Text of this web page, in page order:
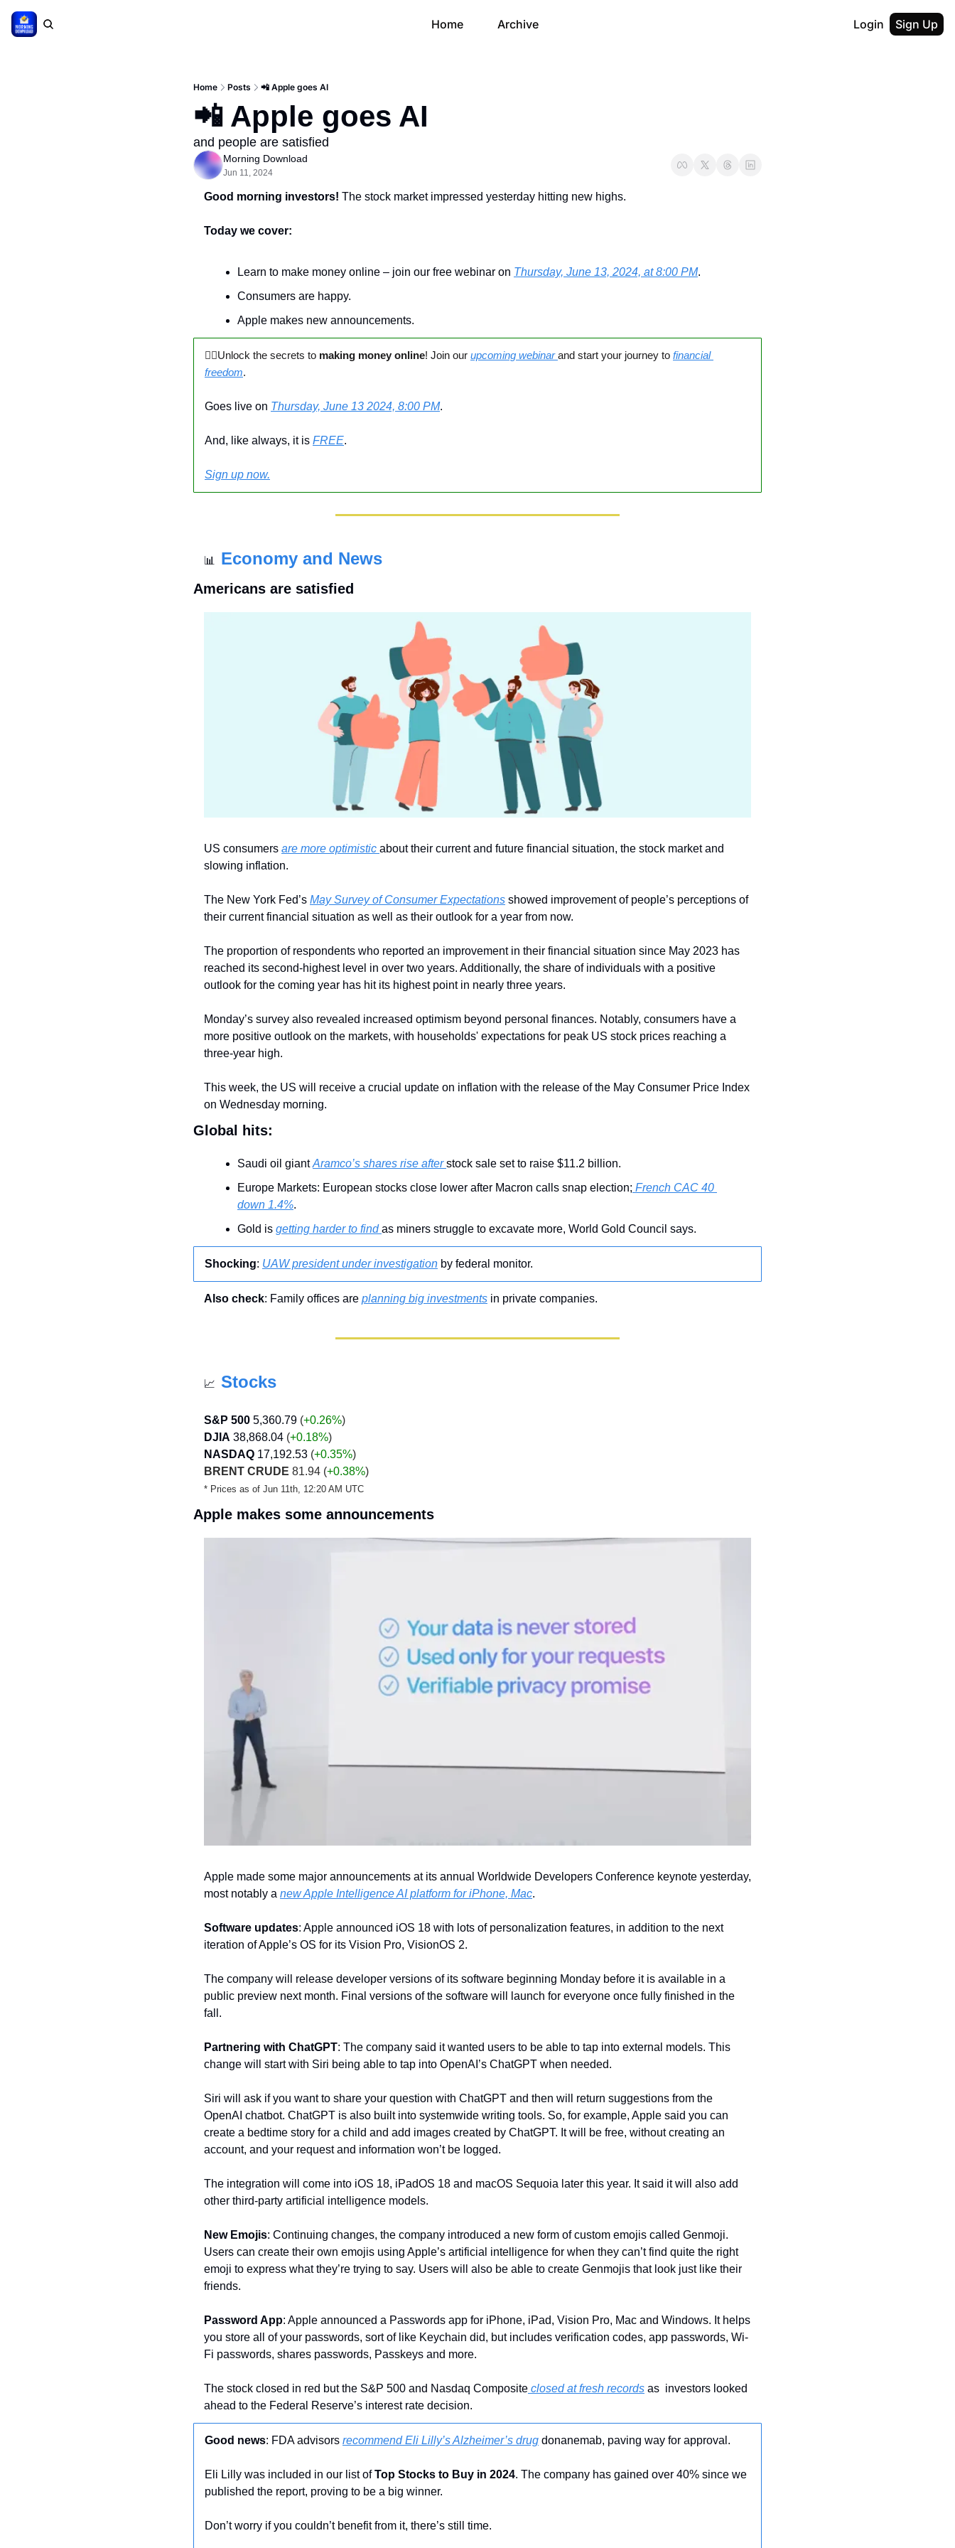
Home Archive Login Sign Up
Home Posts 📲 Apple goes AI
📲 Apple goes AI
and people are satisfied
Morning Download
Jun 11, 2024
Good morning investors! The stock market impressed yesterday hitting new highs.
Today we cover:
Learn to make money online – join our free webinar on Thursday, June 13, 2024, at 8:00 PM.
Consumers are happy.
Apple makes new announcements.
🙅‍♂️Unlock the secrets to making money online! Join our upcoming webinar and start your journey to financial
freedom.
Goes live on Thursday, June 13 2024, 8:00 PM.
And, like always, it is FREE.
Sign up now.
📊 Economy and News
Americans are satisfied
US consumers are more optimistic about their current and future financial situation, the stock market and
slowing inflation.
The New York Fed’s May Survey of Consumer Expectations showed improvement of people’s perceptions of
their current financial situation as well as their outlook for a year from now.
The proportion of respondents who reported an improvement in their financial situation since May 2023 has
reached its second-highest level in over two years. Additionally, the share of individuals with a positive
outlook for the coming year has hit its highest point in nearly three years.
Monday’s survey also revealed increased optimism beyond personal finances. Notably, consumers have a
more positive outlook on the markets, with households' expectations for peak US stock prices reaching a
three-year high.
This week, the US will receive a crucial update on inflation with the release of the May Consumer Price Index
on Wednesday morning.
Global hits:
Saudi oil giant Aramco’s shares rise after stock sale set to raise $11.2 billion.
Europe Markets: European stocks close lower after Macron calls snap election; French CAC 40
down 1.4%.
Gold is getting harder to find as miners struggle to excavate more, World Gold Council says.
Shocking: UAW president under investigation by federal monitor.
Also check: Family offices are planning big investments in private companies.
📈 Stocks
S&P 500 5,360.79 (+0.26%)
DJIA 38,868.04 (+0.18%)
NASDAQ 17,192.53 (+0.35%)
BRENT CRUDE 81.94 (+0.38%)
* Prices as of Jun 11th, 12:20 AM UTC
Apple makes some announcements
Apple made some major announcements at its annual Worldwide Developers Conference keynote yesterday,
most notably a new Apple Intelligence AI platform for iPhone, Mac.
Software updates: Apple announced iOS 18 with lots of personalization features, in addition to the next
iteration of Apple’s OS for its Vision Pro, VisionOS 2.
The company will release developer versions of its software beginning Monday before it is available in a
public preview next month. Final versions of the software will launch for everyone once fully finished in the
fall.
Partnering with ChatGPT: The company said it wanted users to be able to tap into external models. This
change will start with Siri being able to tap into OpenAI’s ChatGPT when needed.
Siri will ask if you want to share your question with ChatGPT and then will return suggestions from the
OpenAI chatbot. ChatGPT is also built into systemwide writing tools. So, for example, Apple said you can
create a bedtime story for a child and add images created by ChatGPT. It will be free, without creating an
account, and your request and information won’t be logged.
The integration will come into iOS 18, iPadOS 18 and macOS Sequoia later this year. It said it will also add
other third-party artificial intelligence models.
New Emojis: Continuing changes, the company introduced a new form of custom emojis called Genmoji.
Users can create their own emojis using Apple’s artificial intelligence for when they can’t find quite the right
emoji to express what they’re trying to say. Users will also be able to create Genmojis that look just like their
friends.
Password App: Apple announced a Passwords app for iPhone, iPad, Vision Pro, Mac and Windows. It helps
you store all of your passwords, sort of like Keychain did, but includes verification codes, app passwords, Wi-
Fi passwords, shares passwords, Passkeys and more.
The stock closed in red but the S&P 500 and Nasdaq Composite closed at fresh records as  investors looked
ahead to the Federal Reserve’s interest rate decision.
Good news: FDA advisors recommend Eli Lilly’s Alzheimer’s drug donanemab, paving way for approval.
Eli Lilly was included in our list of Top Stocks to Buy in 2024. The company has gained over 40% since we
published the report, proving to be a big winner.
Don’t worry if you couldn’t benefit from it, there’s still time.